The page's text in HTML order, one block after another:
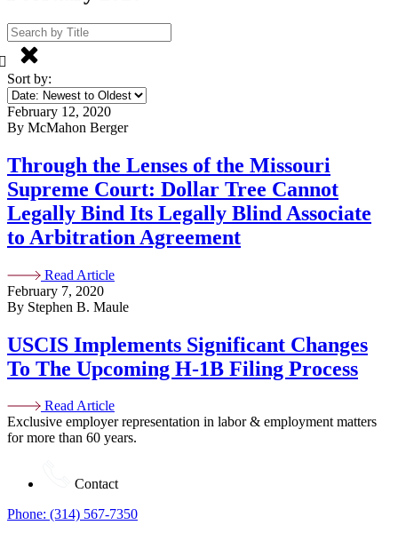
Sort by:
February 12, 2020
By McMahon Berger
Through the Lenses of the Missouri
Supreme Court: Dollar Tree Cannot
Legally Bind Its Legally Blind Associate
to Arbitration Agreement
Read Article
February 7, 2020
By Stephen B. Maule
USCIS Implements Significant Changes
To The Upcoming H-1B Filing Process
Read Article
Exclusive employer representation in labor & employment matters
for more than 60 years.
Contact
Phone: (314) 567-7350